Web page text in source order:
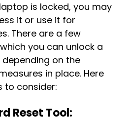
is locked, you may
it or use it for
There are a few
you can unlock a
on the
in place. Here
to consider:
Reset Tool: